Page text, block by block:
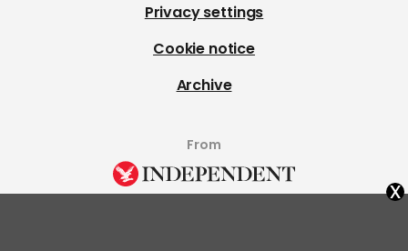
Privacy settings
Cookie notice
Archive
From
x